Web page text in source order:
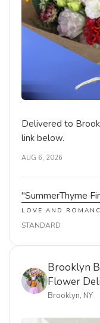
DELUXE
Brooklyn
Flower
Brooklyn, NY